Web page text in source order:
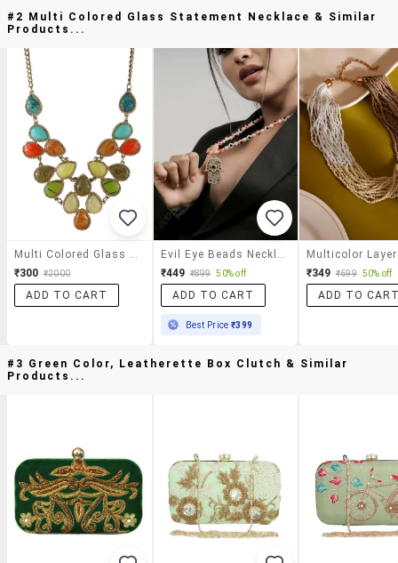
#2 Multi Colored Glass Statement Necklace & Similar
Products...
₹300 ₹2000
ADD TO CART
₹449 ₹899 50% off
ADD TO CART
Best Price₹399
₹349 ₹699 50% off
ADD TO
#3 Green Color, Leatherette Box Clutch & Similar
Products...